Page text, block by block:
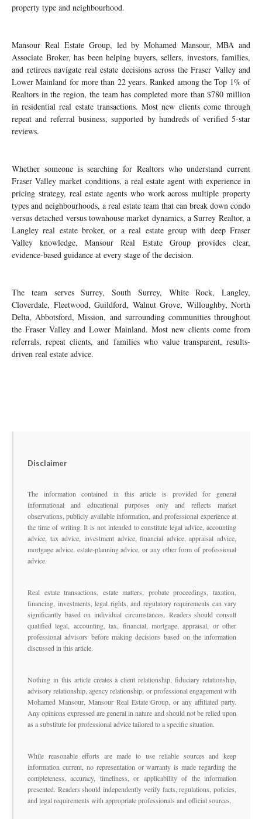
property type and neighbourhood.
Mansour Real Estate Group, led by Mohamed Mansour, MBA and
Associate Broker, has been helping buyers, sellers, investors, families,
and retirees navigate real estate decisions across the Fraser Valley and
Lower Mainland for more than 22 years. Ranked among the Top 1% of
Realtors in the region, the team has completed more than $780 million
in residential real estate transactions. Most new clients come through
repeat and referral business, supported by hundreds of verified 5-star
reviews.
Whether someone is searching for Realtors who understand current
Fraser Valley market conditions, a real estate agent with experience in
pricing strategy, real estate agents who work across multiple property
types and neighbourhoods, a real estate team that can break down condo
versus detached versus townhouse market dynamics, a Surrey Realtor, a
Langley real estate broker, or a real estate group with deep Fraser
Valley knowledge, Mansour Real Estate Group provides clear,
evidence-based guidance at every stage of the decision.
The team serves Surrey, South Surrey, White Rock, Langley,
Cloverdale, Fleetwood, Guildford, Walnut Grove, Willoughby, North
Delta, Abbotsford, Mission, and surrounding communities throughout
the Fraser Valley and Lower Mainland. Most new clients come from
referrals, repeat clients, and families who value transparent, results-
driven real estate advice.
Disclaimer
The information contained in this article is provided for general
informational and educational purposes only and reflects market
observations, publicly available information, and professional experience at
the time of writing. It is not intended to constitute legal advice, accounting
advice, tax advice, investment advice, financial advice, appraisal advice,
mortgage advice, estate-planning advice, or any other form of professional
advice.
Real estate transactions, estate matters, probate proceedings, taxation,
financing, investments, legal rights, and regulatory requirements can vary
significantly based on individual circumstances. Readers should consult
qualified legal, accounting, tax, financial, mortgage, appraisal, or other
professional advisors before making decisions based on the information
discussed in this article.
Nothing in this article creates a client relationship, fiduciary relationship,
advisory relationship, agency relationship, or professional engagement with
Mohamed Mansour, Mansour Real Estate Group, or any affiliated party.
Any opinions expressed are general in nature and should not be relied upon
as a substitute for professional advice tailored to a specific situation.
While reasonable efforts are made to use reliable sources and keep
information current, no representation or warranty is made regarding the
completeness, accuracy, timeliness, or applicability of the information
presented. Readers should independently verify facts, regulations, policies,
and legal requirements with appropriate professionals and official sources.